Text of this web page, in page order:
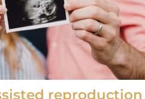
reproduction